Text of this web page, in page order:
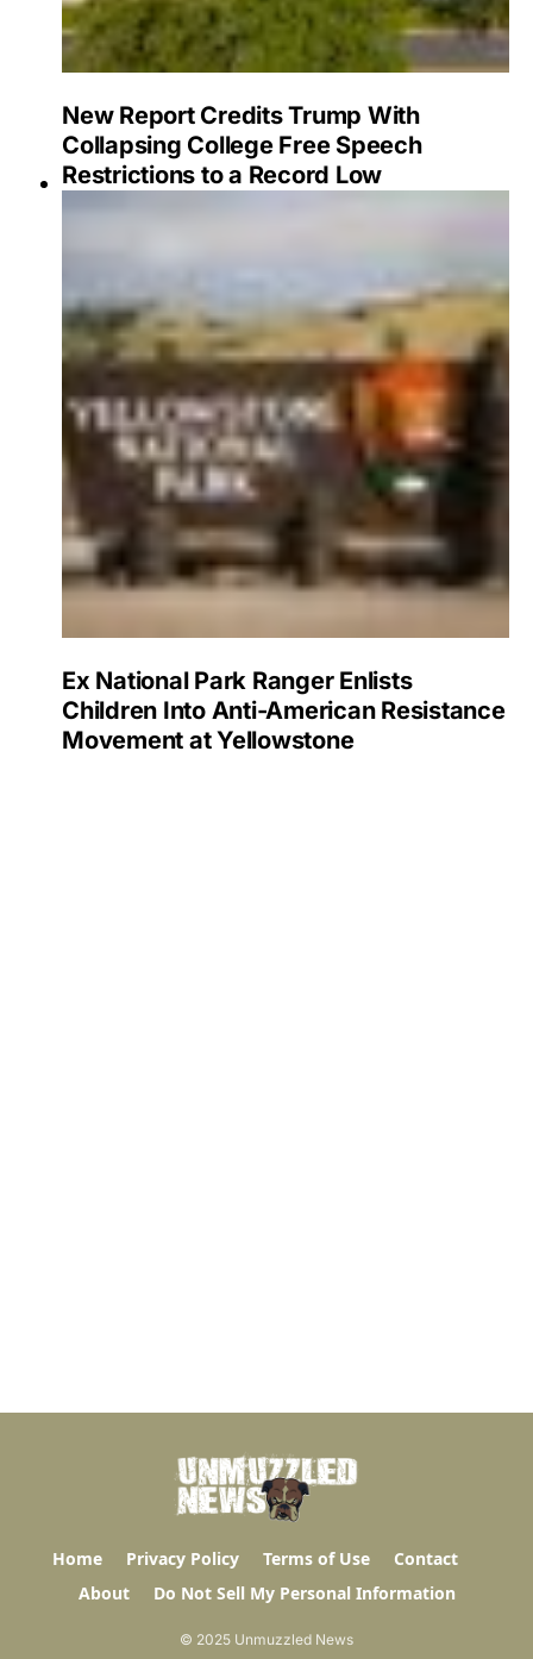
New Report Credits Trump With
Collapsing College Free Speech
Restrictions to a Record Low
Ex National Park Ranger Enlists
Children Into Anti-American Resistance
Movement at Yellowstone
Home Privacy Policy Terms of Use
Contact
About
Do Not Sell My Personal Information
© 2025 Unmuzzled News